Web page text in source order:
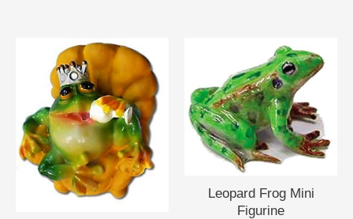
Leopard Frog Mini
Figurine